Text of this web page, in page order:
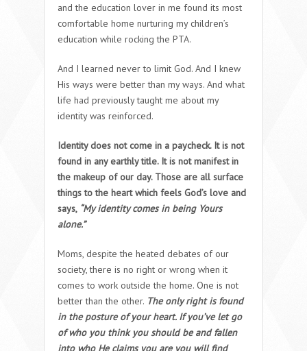
and the education lover in me found its most
comfortable home nurturing my children’s
education while rocking the PTA.
And I learned never to limit God. And I knew
His ways were better than my ways. And what
life had previously taught me about my
identity was reinforced.
Identity does not come in a paycheck. It is not
found in any earthly title. It is not manifest in
the makeup of our day. Those are all surface
things to the heart which feels God’s love and
says, “My identity comes in being Yours
alone.”
Moms, despite the heated debates of our
society, there is no right or wrong when it
comes to work outside the home. One is not
better than the other. The only right is found
in the posture of your heart. If you’ve let go
of who you think you should be and fallen
into who He claims you are you will find